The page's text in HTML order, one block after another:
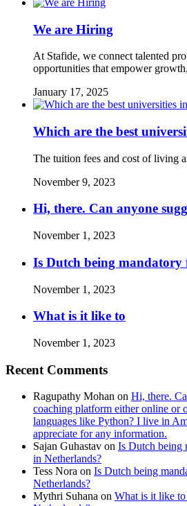
We are Hiring
At Stafide, we connect talented
opportunities that empower
January 17, 2025
Which are the best
The tuition fees and cost of living
November 9, 2023
Hi, there. Can anyone
November 1, 2023
Is Dutch being mandatory
November 1, 2023
What is it like to
November 1, 2023
Recent Comments
Ragupathy Mohan on Hi, there.
coaching platform either online or
languages like Python? I live in
appreciate for any information.
Sajan Guhastav on Is Dutch being
in Netherlands?
Tess Nora on Is Dutch being
Netherlands?
Mythri Suhana on What is it like